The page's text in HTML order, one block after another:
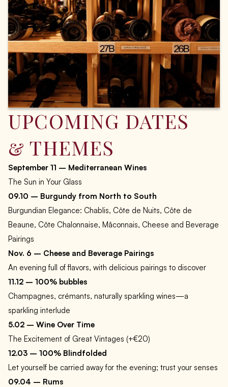
UPCOMING DATES
& THEMES
September 11 – Mediterranean Wines
The Sun in Your Glass
09.10 – Burgundy from North to South
Burgundian Elegance: Chablis, Côte de Nuits, Côte de
Beaune, Côte Chalonnaise, Mâconnais, Cheese and Beverage
Pairings
Nov. 6 – Cheese and Beverage Pairings
An evening full of flavors, with delicious pairings to discover
11.12 – 100% bubbles
Champagnes, crémants, naturally sparkling wines—a
sparkling interlude
5.02 – Wine Over Time
The Excitement of Great Vintages (+€20)
12.03 – 100% Blindfolded
Let yourself be carried away for the evening; trust your senses
09.04 – Rums